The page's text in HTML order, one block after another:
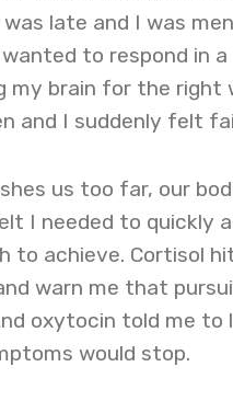
late and I was
to respond in
my brain for the right
and I suddenly felt
us too far, our
I needed to quickly
to achieve. Cortisol
warn me that
oxytocin told me
would stop.